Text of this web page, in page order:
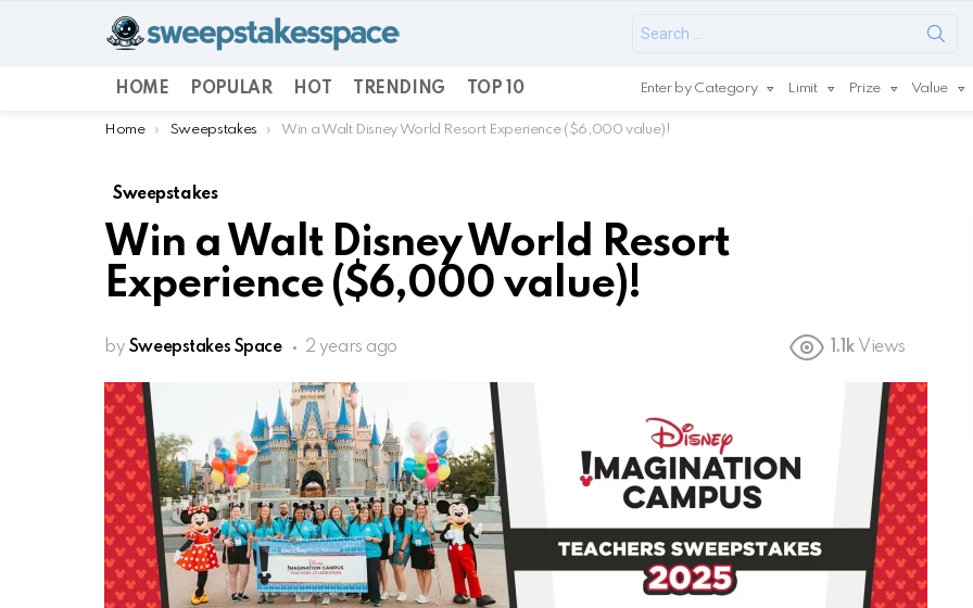
for:
HOME POPULAR HOT TRENDING TOP 10 Enter by Category Limit Prize Value
You are here:
Home Sweepstakes Win a Walt Disney World Resort Experience ($6,000 value)!
Sweepstakes
Win a Walt Disney World Resort
Experience ($6,000 value)!
by Sweepstakes Space 2 years ago 1.1k Views